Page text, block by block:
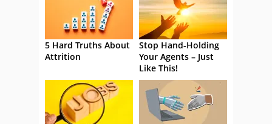
5 Hard Truths About
Attrition
Stop Hand-Holding
Your Agents – Just
Like This!